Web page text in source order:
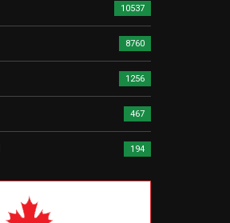
10537
8760
1256
467
194